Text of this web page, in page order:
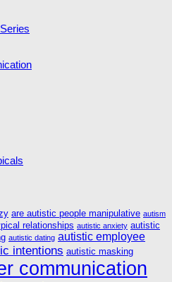
are autistic people manipulative autism
relationships autistic anxiety autistic
autistic dating autistic employee
intentions autistic masking
communication